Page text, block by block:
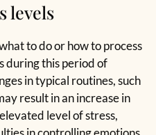
levels
to do or how toprocess
during this periodof
in typical routines,such
result in anincrease in
level ofstress,